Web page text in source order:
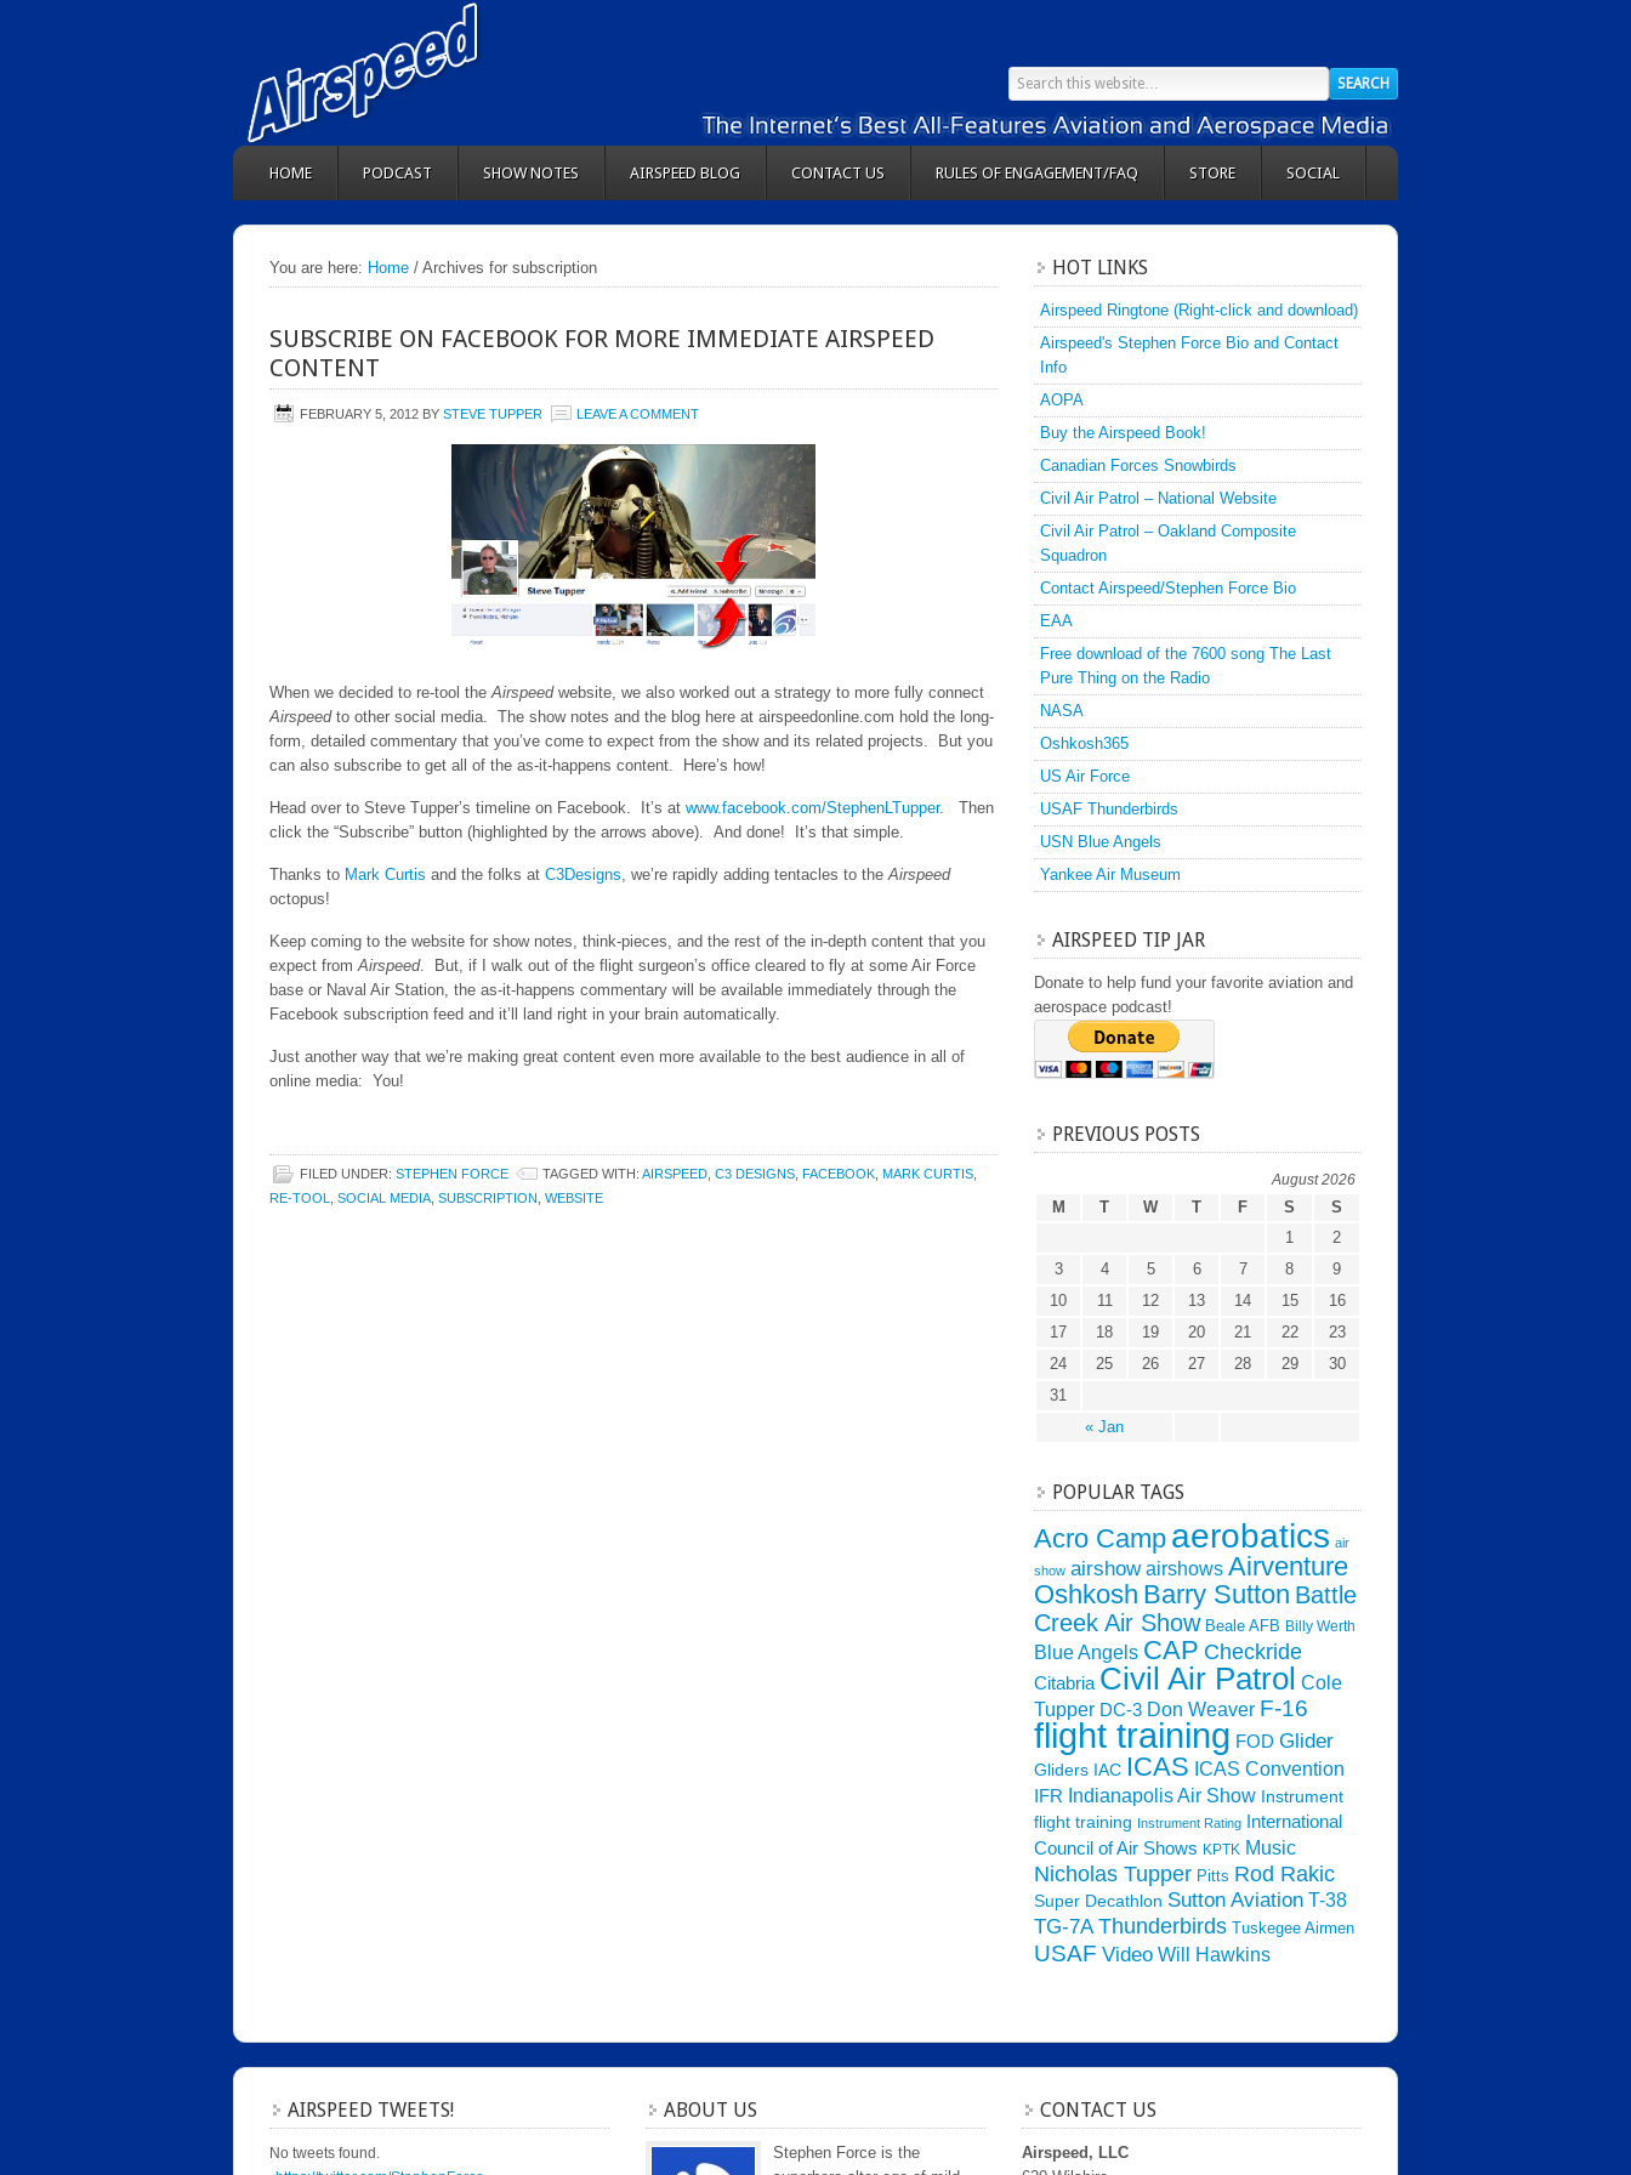
HOME PODCAST SHOW NOTES AIRSPEED BLOG CONTACT US RULES OF ENGAGEMENT/FAQ STORE SOCIAL
You are here: Home / Archives for subscription
SUBSCRIBE ON FACEBOOK FOR MORE IMMEDIATE AIRSPEED
CONTENT
FEBRUARY 5, 2012 BY STEVE TUPPER LEAVE A COMMENT
When we decided to re-tool theAirspeedwebsite, we also worked out a strategy to more fully connect
Airspeedto other social media. The show notes and the blog here at airspeedonline.com hold the long-
form, detailed commentary that you’ve come to expect from the show and its related projects. But you
can also subscribe to get all of the as-it-happens content. Here’s how!
Head over to Steve Tupper’s timeline on Facebook. It’s at www.facebook.com/StephenLTupper. Then
click the “Subscribe” button (highlighted by the arrows above). And done! It’s that simple.
Thanks to Mark Curtis and the folks at C3Designs, we’re rapidly adding tentacles to theAirspeed
octopus!
Keep coming to the website for show notes, think-pieces, and the rest of the in-depth content that you
expect fromAirspeed. But, if I walk out of the flight surgeon’s office cleared to fly at some Air Force
base or Naval Air Station, the as-it-happens commentary will be available immediately through the
Facebook subscription feed and it’ll land right in your brain automatically.
Just another way that we’re making great content even more available to the best audience in all of
online media: You!
FILED UNDER: STEPHEN FORCE TAGGED WITH: AIRSPEED C3 DESIGNS FACEBOOK MARK CURTIS
RE-TOOL
SOCIAL MEDIA SUBSCRIPTION WEBSITE
HOT LINKS
Airspeed Ringtone (Right-click and download)
Airspeed's Stephen Force Bio and Contact
Info
AOPA
Buy the Airspeed Book!
Canadian Forces Snowbirds
Civil Air Patrol – National Website
Civil Air Patrol – Oakland Composite
Squadron
Contact Airspeed/Stephen Force Bio
EAA
Free download of the 7600 song The Last
Pure Thing on the Radio
NASA
Oshkosh365
US Air Force
USAF Thunderbirds
USN Blue Angels
Yankee Air Museum
AIRSPEED TIP JAR
Donate to help fund your favorite aviation and
aerospace podcast!
PREVIOUS POSTS
August 2026
M T W T F S S
« Jan
1
2
3
4 5 6 7 8
9
10
11 12 13 14 15
16
17
18 19 20 21 22
23
24
25 26 27 28 29
30
31
POPULAR TAGS
Acro Camp aerobatics air
show airshow airshows Airventure
Oshkosh Barry Sutton Battle
Creek Air Show Beale AFB Billy Werth
Blue Angels CAP Checkride
Citabria Civil Air Patrol Cole
Tupper DC-3 Don Weaver F-16
flight training FOD Glider
Gliders IAC ICAS ICAS Convention
IFR Indianapolis Air Show Instrument
flight training Instrument Rating
International
Council of Air Shows KPTK Music
Nicholas Tupper Pitts Rod Rakic
Super Decathlon Sutton Aviation T-38
TG-7A Thunderbirds Tuskegee Airmen
USAF Video Will Hawkins
AIRSPEED TWEETS!
No tweets found.
ABOUT US
Stephen Force is the
CONTACT US
Airspeed, LLC